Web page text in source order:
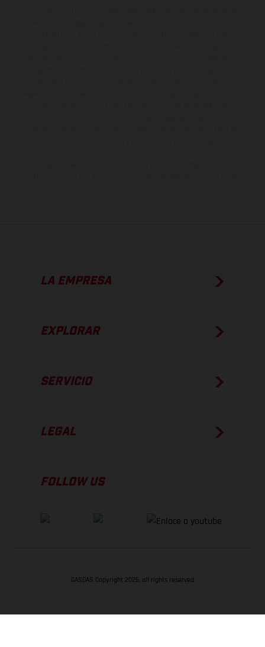
LA EMPRESA
EXPLORAR
SERVICIO
LEGAL
FOLLOW US
GASGAS Copyright 2026, all rights reserved